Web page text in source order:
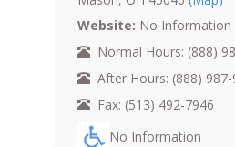
Website: No Information
Normal Hours: (888)
After Hours: (888) 987-
Fax: (513) 492-7946
No Information